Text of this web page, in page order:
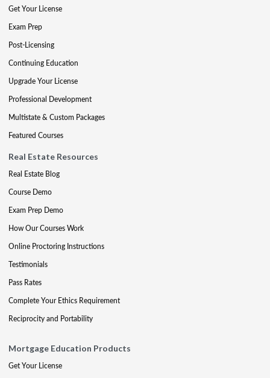
Get Your License
Exam Prep
Post-Licensing
Continuing Education
Upgrade Your License
Professional Development
Multistate & Custom Packages
Featured Courses
Real Estate Resources
Real Estate Blog
Course Demo
Exam Prep Demo
How Our Courses Work
Online Proctoring Instructions
Testimonials
Pass Rates
Complete Your Ethics Requirement
Reciprocity and Portability
Mortgage Education Products
Get Your License